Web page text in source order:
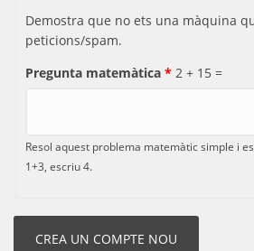
Demostra que no ets una màquina
peticions/spam.
Pregunta matemàtica * 2 + 15 =
Resol aquest problema matemàtic simple i
1+3, escriu 4.